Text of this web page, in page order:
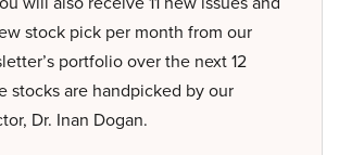
stock pick per month from our
portfolio over the next 12
stocks are handpicked by our
Dr. Inan Dogan.